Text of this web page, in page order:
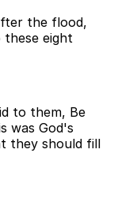
the flood,
eight
to them, Be
was God's
they should fill